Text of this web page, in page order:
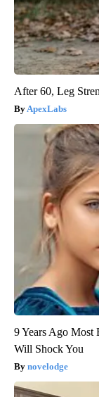
After 60, Leg
ApexLabs
9 Years Ago Most
Will Shock You
novelodge